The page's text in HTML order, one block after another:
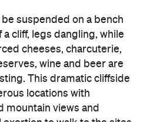
suspended on a bench
cliff, legs dangling, while
cheeses, charcuterie,
wine and beer are
This dramatic cliffside
locations with
mountain views and